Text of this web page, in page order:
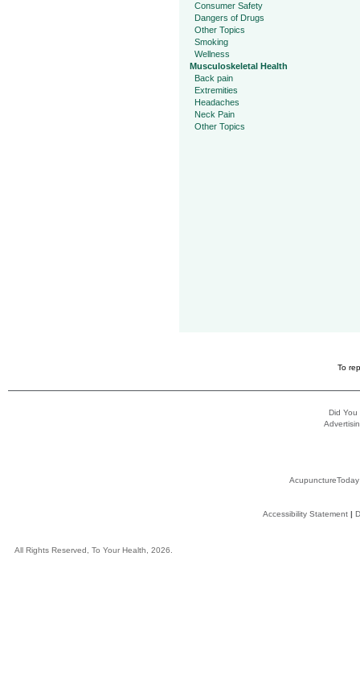
Consumer Safety
Dangers of Drugs
Other Topics
Smoking
Wellness
Musculoskeletal Health
Back pain
Extremities
Headaches
Neck Pain
Other Topics
To
Did You
AcupunctureToday
Accessibility Statement|
All Rights Reserved, To Your Health, 2026.